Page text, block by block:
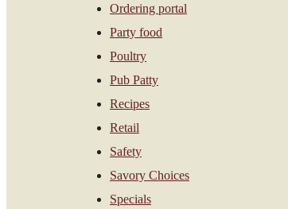
Ordering portal
Party food
Poultry
Pub Patty
Recipes
Retail
Safety
Savory Choices
Specials